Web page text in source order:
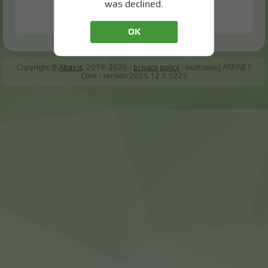
was declined.
OK
Copyright © Altairis, 2019-2026 privacy policy
built using ASP.NET
Core
version 2025.12.3.1221